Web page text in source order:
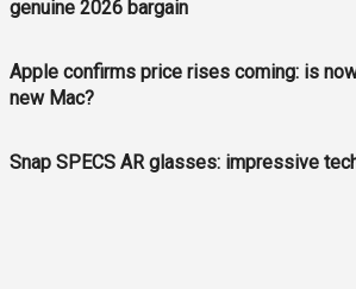
genuine 2026 bargain
Apple confirms price rises coming: is
new Mac?
Snap SPECS AR glasses: impressive